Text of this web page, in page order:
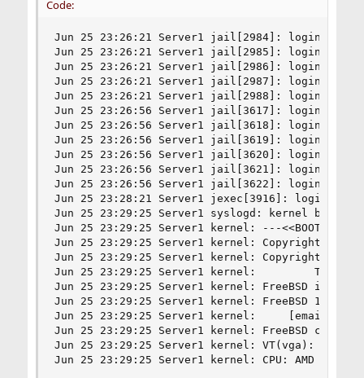
Code:
Jun 25 23:26:21 Server1 jail[2984]:
Jun 25 23:26:21 Server1 jail[2985]:
Jun 25 23:26:21 Server1 jail[2986]:
Jun 25 23:26:21 Server1 jail[2987]:
Jun 25 23:26:21 Server1 jail[2988]:
Jun 25 23:26:56 Server1 jail[3617]:
Jun 25 23:26:56 Server1 jail[3618]:
Jun 25 23:26:56 Server1 jail[3619]:
Jun 25 23:26:56 Server1 jail[3620]:
Jun 25 23:26:56 Server1 jail[3621]:
Jun 25 23:26:56 Server1 jail[3622]:
Jun 25 23:28:21 Server1 jexec[3916]:
Jun 25 23:29:25 Server1 syslogd: kernel boot
Jun 25 23:29:25 Server1 kernel: ---<<BOOT>>---
Jun 25 23:29:25 Server1 kernel: Copyright (c)
Jun 25 23:29:25 Server1 kernel: Copyright (c)
Jun 25 23:29:25 Server1 kernel:         The
Jun 25 23:29:25 Server1 kernel: FreeBSD is a
Jun 25 23:29:25 Server1 kernel: FreeBSD 13.0-
Jun 25 23:29:25 Server1 kernel:
Jun 25 23:29:25 Server1 kernel: FreeBSD
Jun 25 23:29:25 Server1 kernel: VT(vga):
Jun 25 23:29:25 Server1 kernel: CPU: AMD